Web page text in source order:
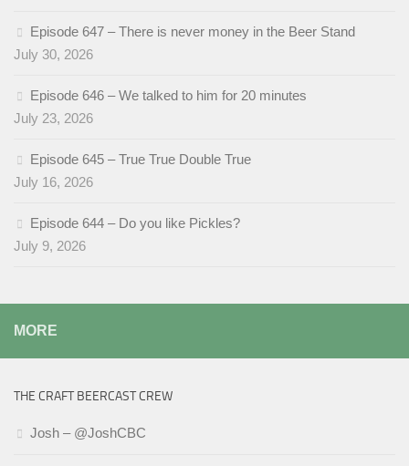
Episode 647 – There is never money in the Beer Stand
July 30, 2026
Episode 646 – We talked to him for 20 minutes
July 23, 2026
Episode 645 – True True Double True
July 16, 2026
Episode 644 – Do you like Pickles?
July 9, 2026
MORE
THE CRAFT BEERCAST CREW
Josh – @JoshCBC